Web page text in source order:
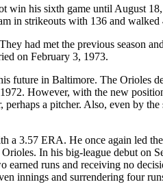
his sixth game until August
in strikeouts with 136 and walked
had met the previous season
on February 3, 1973.
future in Baltimore. The Orioles
However, with the new
a pitcher. Also, even by
a 3.57 ERA. He once again led
In his big-league debut on
runs and receiving no
innings and surrendering four